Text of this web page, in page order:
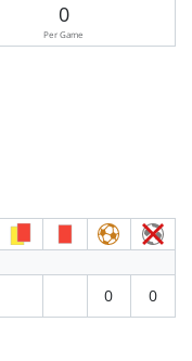
0
Per Game
0 0